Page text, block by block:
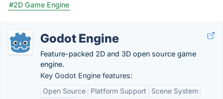
#2D Game Engine
Godot Engine
Feature-packed 2D and 3D open source game
engine.
Key Godot Engine features:
Open Source
Platform Support
Scene System